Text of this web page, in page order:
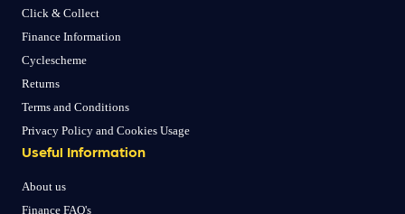
Click & Collect
Finance Information
Cyclescheme
Returns
Terms and Conditions
Privacy Policy and Cookies Usage
Useful Information
About us
Finance FAQ's